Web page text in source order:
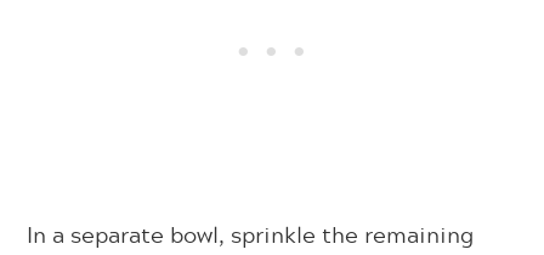
In a separate bowl, sprinkle the remaining